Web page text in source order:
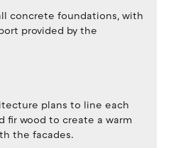
concrete foundations, with
provided by the
plans to line each
fir wood to create a warm
the facades.